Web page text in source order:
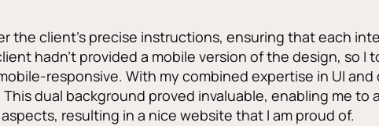
the client’s precise instructions, ensuring that each
hadn’t provided a mobile version of the design, so I
responsive. With my combined expertise in UI and
dual background proved invaluable, enabling me to
resulting in a nice website that I am proud of.